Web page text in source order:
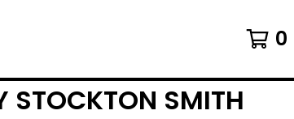
0
STOCKTON SMITH